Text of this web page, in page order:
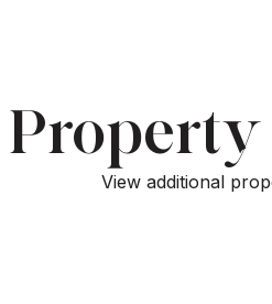
View additional